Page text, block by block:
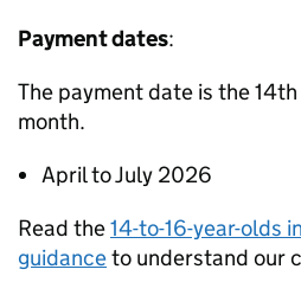
Payment dates:
The payment date is the
month.
April to July 2026
Read the14-to-16-year-olds
guidanceto understand our